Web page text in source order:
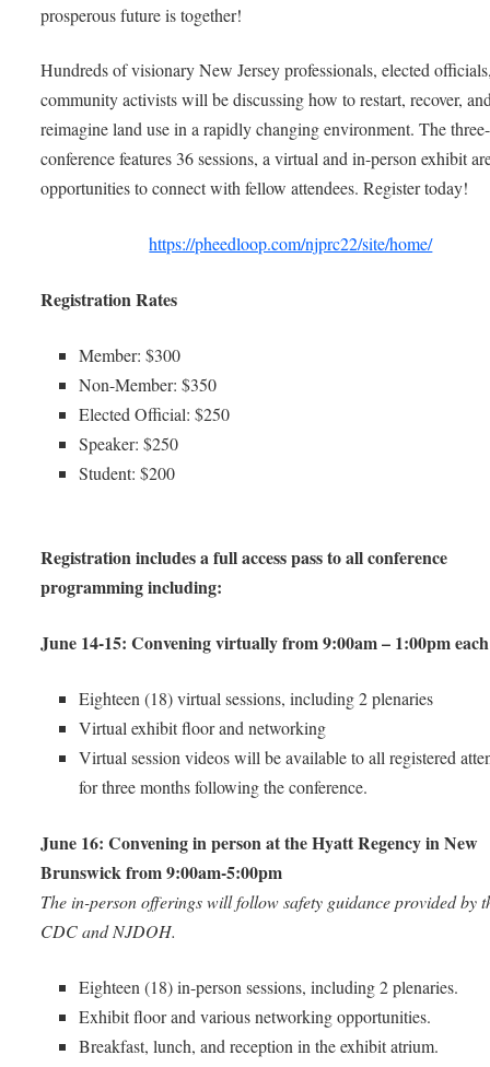
prosperous future is together!
Hundreds of visionary New Jersey professionals, elected
community activists will be discussing how to restart, recover,
reimagine land use in a rapidly changing environment. The
conference features 36 sessions, a virtual and in-person exhibit
opportunities to connect with fellow attendees. Register today!
https://pheedloop.com/njprc22/site/home/
Registration Rates
Member: $300
Non-Member: $350
Elected Official: $250
Speaker: $250
Student: $200
Registration includes a full access pass to all conference
programming including:
June 14-15: Convening virtually from 9:00am – 1:00pm
Eighteen (18) virtual sessions, including 2 plenaries
Virtual exhibit floor and networking
Virtual session videos will be available to all registered
for three months following the conference.
June 16: Convening in person at the Hyatt Regency in New
Brunswick from 9:00am-5:00pm
The in-person offerings will follow safety guidance provided by
CDC and NJDOH.
Eighteen (18) in-person sessions, including 2 plenaries.
Exhibit floor and various networking opportunities.
Breakfast, lunch, and reception in the exhibit atrium.